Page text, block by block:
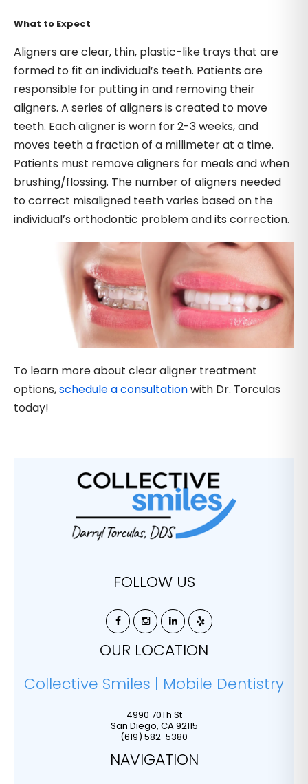
What to Expect
Aligners are clear, thin, plastic-like trays that are
formed to fit an individual’s teeth. Patients are
responsible for putting in and removing their
aligners. A series of aligners is created to move
teeth. Each aligner is worn for 2-3 weeks, and
moves teeth a fraction of a millimeter at a time.
Patients must remove aligners for meals and when
brushing/flossing. The number of aligners needed
to correct misaligned teeth varies based on the
individual’s orthodontic problem and its correction.
To learn more about clear aligner treatment
options,schedule a consultationwith Dr. Torculas
today!
FOLLOW US
OUR LOCATION
Collective Smiles | Mobile Dentistry
4990 70Th St
San Diego, CA92115
(619) 582-5380
NAVIGATION